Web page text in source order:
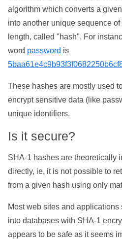
algorithm which converts a
into another unique sequence
length, called "hash". For
word password is
These hashes are mostly used
encrypt sensitive data (like
unique identifiers.
Is it secure?
SHA-1 hashes are theoretically
directly, ie, it is not possible to
from a given hash using only
Most web sites and
into databases with SHA-1
appears to be safe as it seems